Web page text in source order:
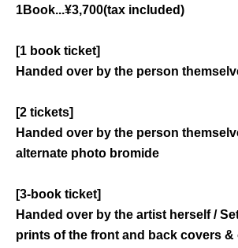
1Book...¥3,700(tax included)
[1 book ticket]
Handed over by the person
[2 tickets]
Handed over by the person
alternate photo bromide
[3-book ticket]
Handed over by the artist herself /
prints of the front and back covers &